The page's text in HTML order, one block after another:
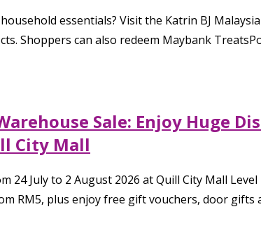
essentials? Visit the Katrin BJ
Shoppers can also redeem Maybank
Sale: Enjoy Huge
City Mall
24 July to 2 August 2026 at Quill City Mall
RM5, plus enjoy free gift vouchers, door gifts